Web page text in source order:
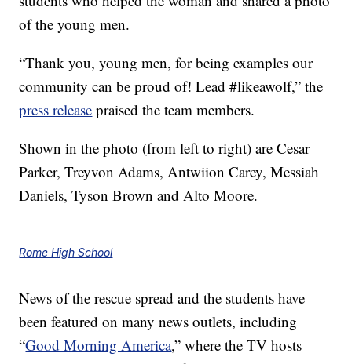
of the young men.
“Thank you, young men, for being examples our
community can be proud of! Lead #likeawolf,” the
press release praised the team members.
Shown in the photo (from left to right) are Cesar
Parker, Treyvon Adams, Antwiion Carey, Messiah
Daniels, Tyson Brown and Alto Moore.
Rome High School
News of the rescue spread and the students have
been featured on many news outlets, including
“Good Morning America,” where the TV hosts